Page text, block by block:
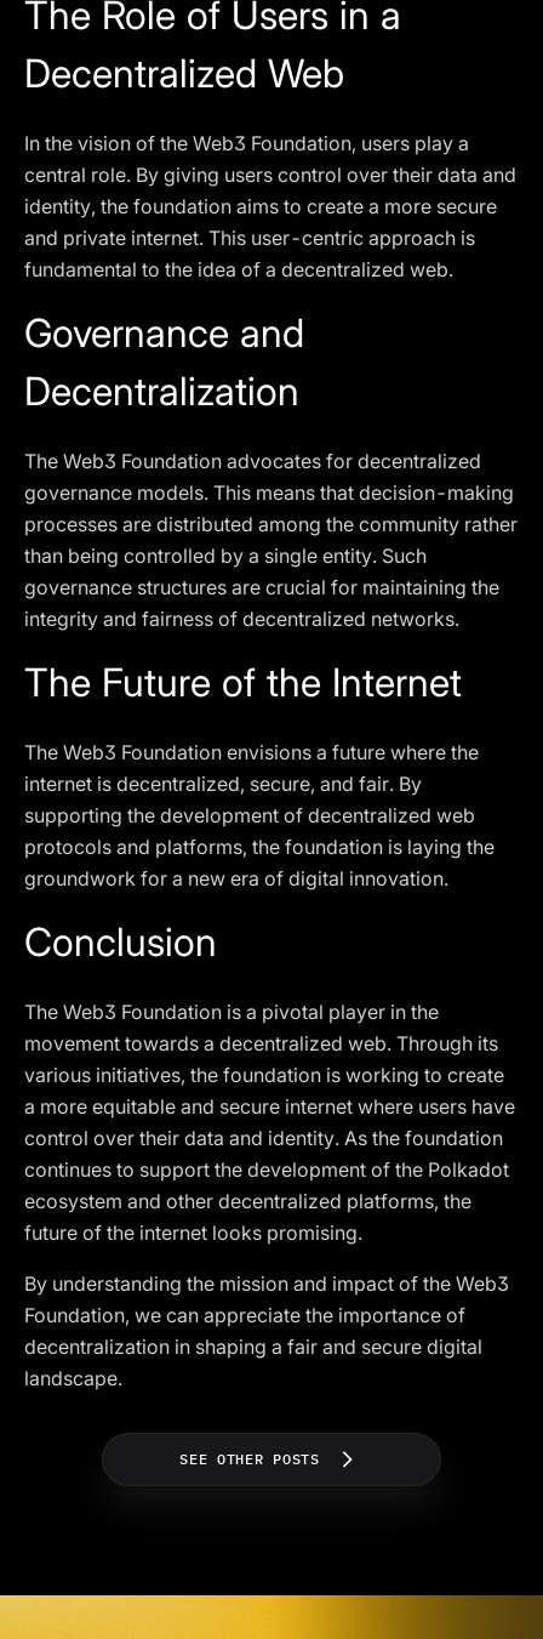
The Role of Users in a
Decentralized Web
In the vision of the Web3 Foundation, users play a
central role. By giving users control over their data and
identity, the foundation aims to create a more secure
and private internet. This user-centric approach is
fundamental to the idea of a decentralized web.
Governance and
Decentralization
The Web3 Foundation advocates for decentralized
governance models. This means that decision-making
processes are distributed among the community rather
than being controlled by a single entity. Such
governance structures are crucial for maintaining the
integrity and fairness of decentralized networks.
The Future of the Internet
The Web3 Foundation envisions a future where the
internet is decentralized, secure, and fair. By
supporting the development of decentralized web
protocols and platforms, the foundation is laying the
groundwork for a new era of digital innovation.
Conclusion
The Web3 Foundation is a pivotal player in the
movement towards a decentralized web. Through its
various initiatives, the foundation is working to create
a more equitable and secure internet where users have
control over their data and identity. As the foundation
continues to support the development of the Polkadot
ecosystem and other decentralized platforms, the
future of the internet looks promising.
By understanding the mission and impact of the Web3
Foundation, we can appreciate the importance of
decentralization in shaping a fair and secure digital
landscape.
SEE OTHER POSTS